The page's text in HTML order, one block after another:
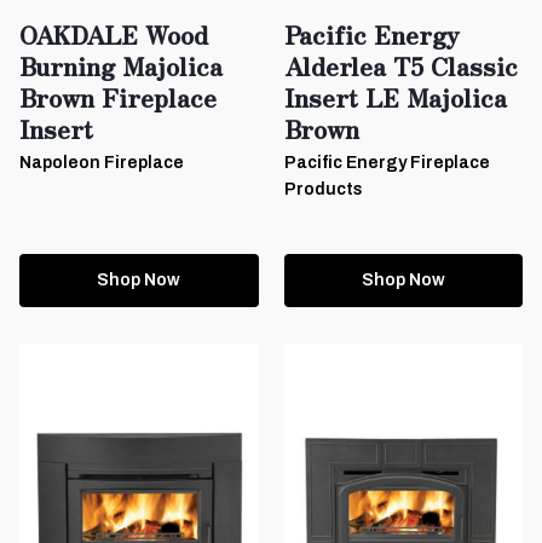
OAKDALE Wood
Burning Majolica
Brown Fireplace
Insert
Napoleon Fireplace
Shop Now
Pacific Energy
Alderlea T5 Classic
Insert LE Majolica
Brown
Pacific Energy Fireplace
Products
Shop Now